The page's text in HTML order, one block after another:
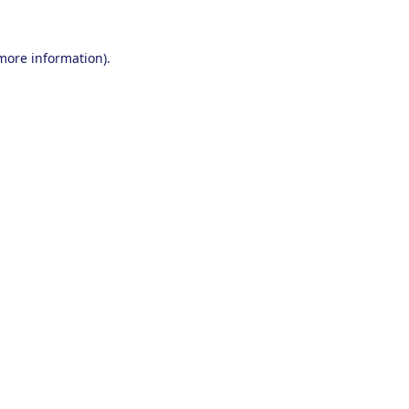
information).